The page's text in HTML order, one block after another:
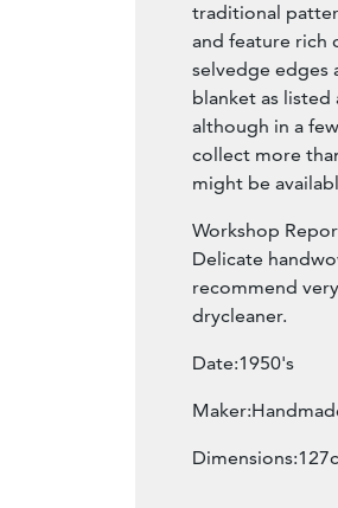
traditional
and feature rich
selvedge edges
blanket as
although in a
collect more
might be
Workshop
Delicate
recommend
drycleaner.
Date:1950's